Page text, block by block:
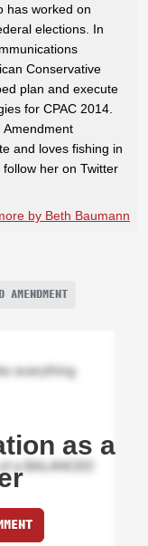
has worked on
elections. In
Conservative
plan and execute
for CPAC 2014.
Amendment
and loves fishing in
her on Twitter
by Beth Baumann
AMENDMENT
as a